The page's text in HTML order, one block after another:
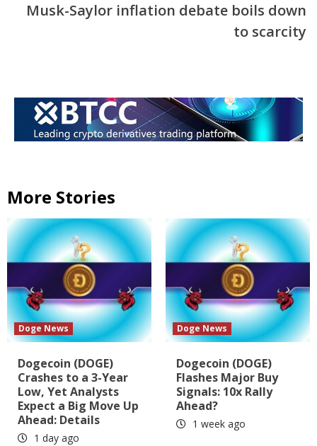
Musk-Saylor inflation debate boils down
to scarcity
More Stories
Doge News
Dogecoin (DOGE)
Crashes to a 3-Year
Low, Yet Analysts
Expect a Big Move Up
Ahead: Details
1 day ago
Doge News
Dogecoin (DOGE)
Flashes Major Buy
Signals: 10x Rally
Ahead?
1 week ago